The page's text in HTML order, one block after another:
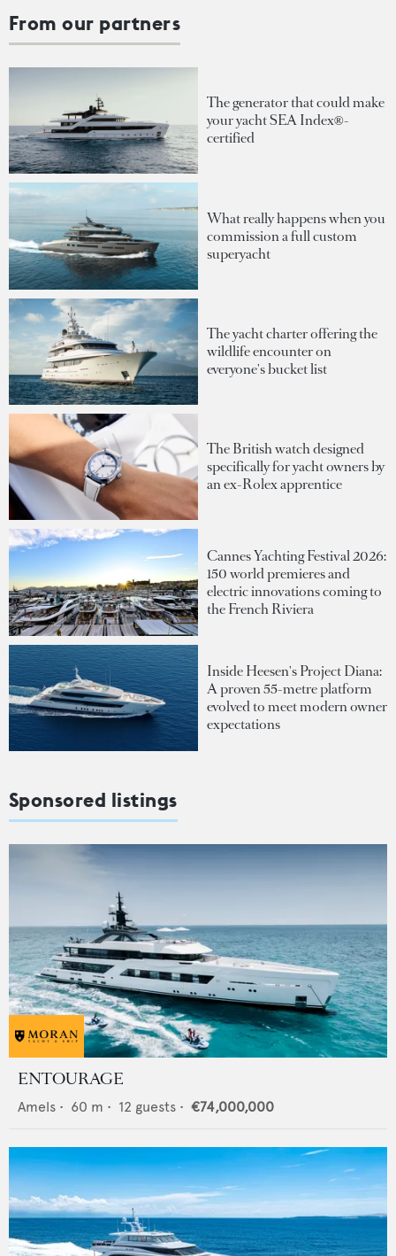
From our partners
The generator that could make
your yacht SEA Index®-
certified
What really happens when you
commission a full custom
superyacht
The yacht charter offering the
wildlife encounter on
everyone's bucket list
The British watch designed
specifically for yacht owners by
an ex-Rolex apprentice
Cannes Yachting Festival 2026:
150 world premieres and
electric innovations coming to
the French Riviera
Inside Heesen's Project Diana:
A proven 55-metre platform
evolved to meet modern owner
expectations
Sponsored listings
ENTOURAGE
Amels • 60 m • 12 guests • €74,000,000